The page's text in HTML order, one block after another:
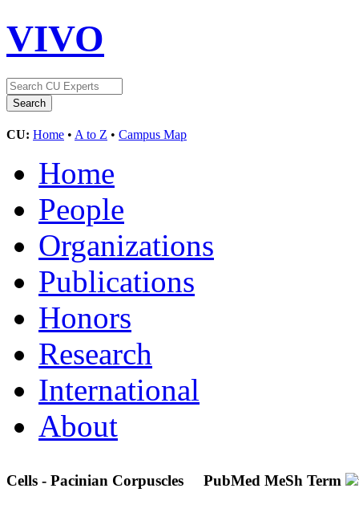
VIVO
CU: Home • A to Z • Campus Map
Home
People
Organizations
Publications
Honors
Research
International
About
Cells - Pacinian Corpuscles PubMed MeSh Term